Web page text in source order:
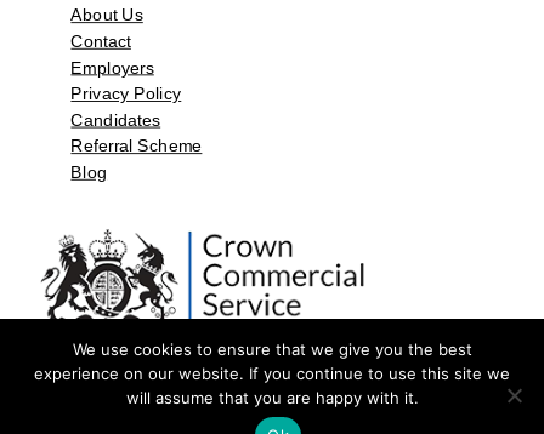
About Us
Contact
Employers
Privacy Policy
Candidates
Referral Scheme
Blog
©2026 by Aspect Resources Limited. | Design and Developed by
We use cookies to ensure that we give you the best
experience on our website. If you continue to use this site we
will assume that you are happy with it.